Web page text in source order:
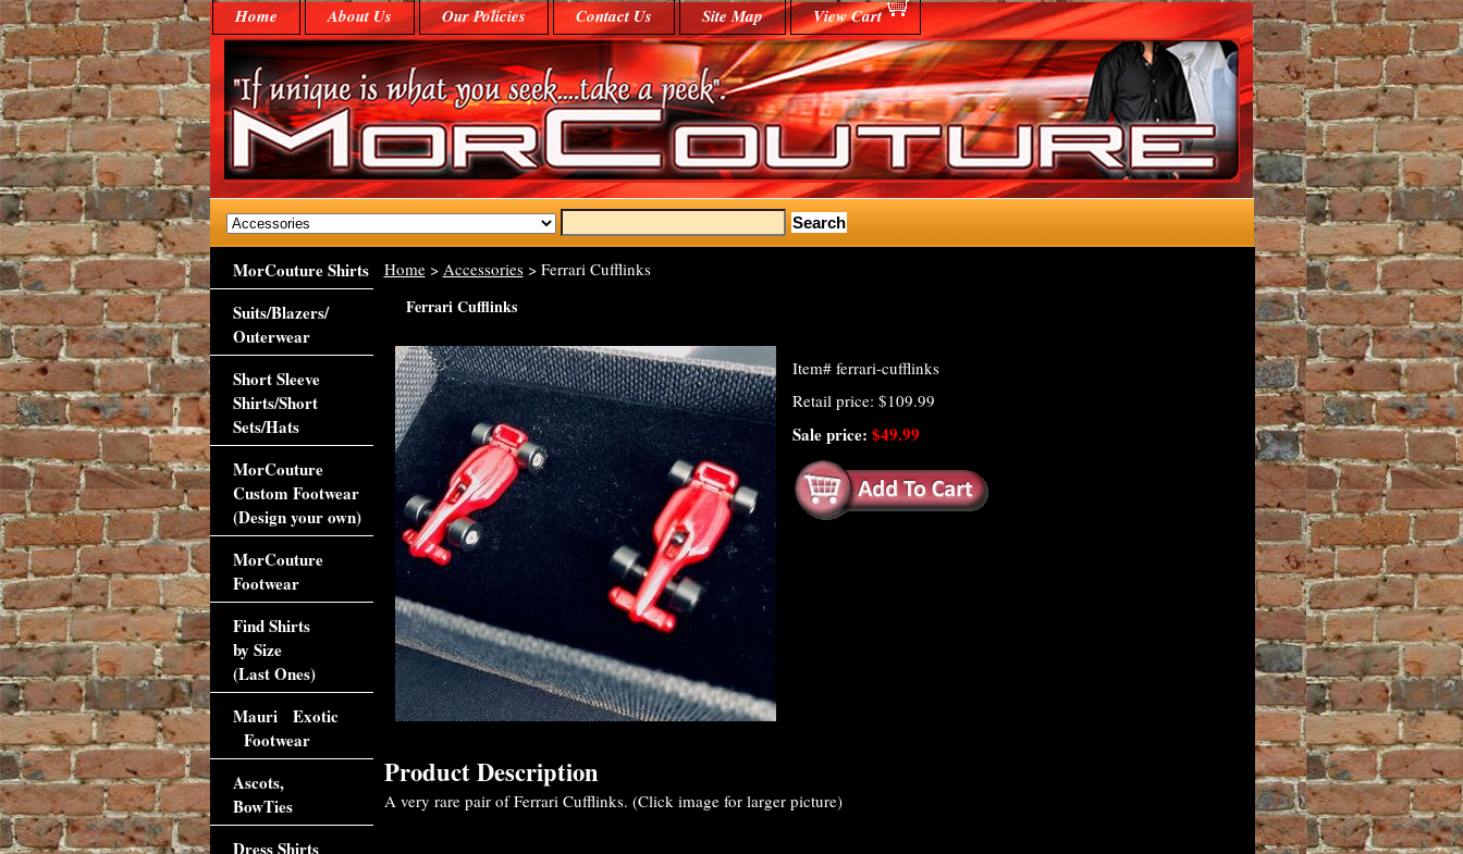
Home About Us Our Policies Contact Us Site Map View Cart
Home> Accessories> Ferrari Cufflinks
Ferrari Cufflinks
Item# ferrari-cufflinks
Retail price: $109.99
Sale price: $49.99
Product Description
A very rare pair of Ferrari Cufflinks. (Click image for larger picture)
MorCouture Shirts
Suits/Blazers/
Outerwear
Short Sleeve
Shirts/Short
Sets/Hats
MorCouture
Custom Footwear
(Design your own)
MorCouture
Footwear
Find Shirts
by Size
(Last Ones)
Mauri Exotic
Footwear
Ascots,
BowTies
Dress Shirts